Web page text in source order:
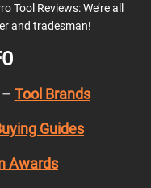
Tool Reviews: We’re all
and tradesman!
Tool Brands
Guides
Awards